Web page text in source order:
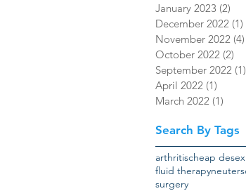
January 2023 (2)
December 2022 (1)
November 2022 (4)
October 2022 (2)
September 2022 (1)
April 2022 (1)
March 2022 (1)
Search By Tags
arthritischeap
fluid therapyneuter
surgery